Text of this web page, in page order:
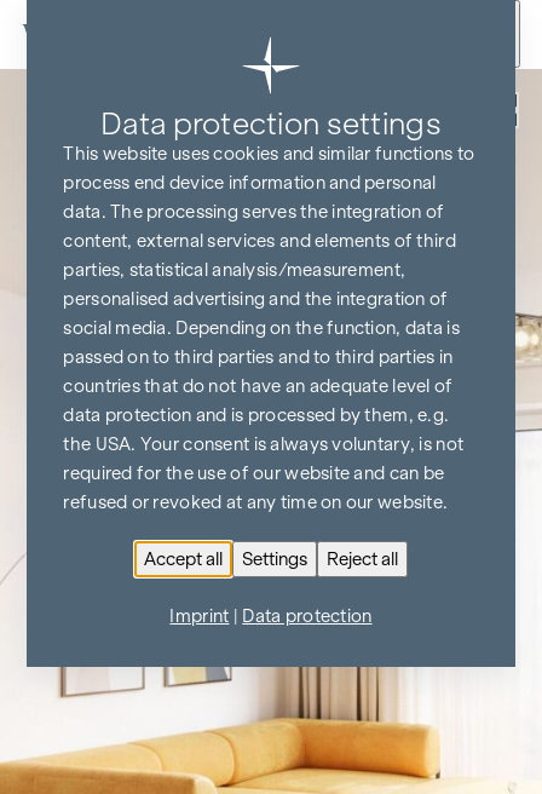
Skip to content
Data protection settings
This website uses cookies and similar functions to
process end device information and personal
data. The processing serves the integration of
content, external services and elements of third
parties, statistical analysis/measurement,
personalised advertising and the integration of
social media. Depending on the function, data is
passed on to third parties and to third parties in
countries that do not have an adequate level of
data protection and is processed by them, e.g.
the USA. Your consent is always voluntary, is not
required for the use of our website and can be
refused or revoked at any time on our website.
Accept all Settings Reject all
Imprint Data protection